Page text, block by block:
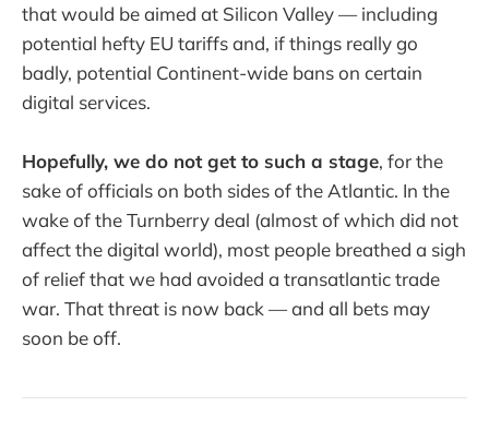
that would be aimed at Silicon Valley — including
potential hefty EU tariffs and, if things really go
badly, potential Continent-wide bans on certain
digital services.
Hopefully, we do not get to such a stage, for the
sake of officials on both sides of the Atlantic. In the
wake of the Turnberry deal (almost of which did not
affect the digital world), most people breathed a sigh
of relief that we had avoided a transatlantic trade
war. That threat is now back — and all bets may
soon be off.